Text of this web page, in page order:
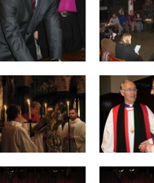
Marriage
Diocesan
Covid–19
Links